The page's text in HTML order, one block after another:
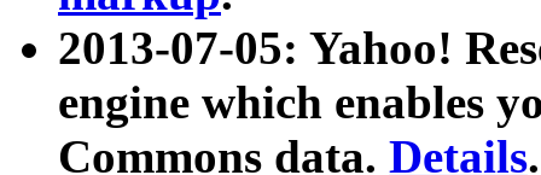
2013-07-05: Yahoo!
engine which enables
Commons data. Details.